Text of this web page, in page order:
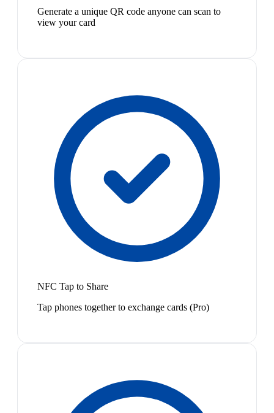
Generate a unique QR code anyone can scan to
view your card
NFC Tap to Share
Tap phones together to exchange cards (Pro)